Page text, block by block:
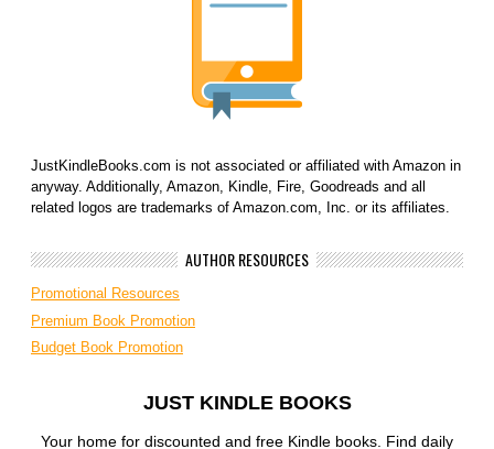
JustKindleBooks.com is not associated or affiliated with Amazon in
anyway. Additionally, Amazon, Kindle, Fire, Goodreads and all
related logos are trademarks of Amazon.com, Inc. or its affiliates.
AUTHOR RESOURCES
Promotional Resources
Premium Book Promotion
Budget Book Promotion
JUST KINDLE BOOKS
Your home for discounted and free Kindle books. Find daily